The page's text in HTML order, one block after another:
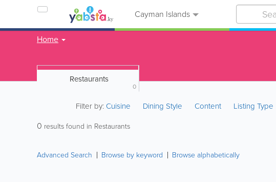
Cayman Islands
Home
Restaurants
0
Filter by:Cuisine Dining Style Content Listing Type
0 results found in Restaurants
Advanced Search Browse by keyword Browse alphabetically